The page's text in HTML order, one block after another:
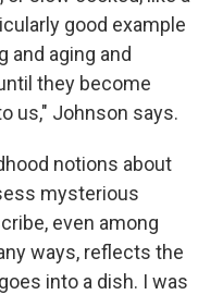
good example
and aging and
they become
us," Johnson says.
notions about
mysterious
even among
ways, reflects the
into a dish. I was